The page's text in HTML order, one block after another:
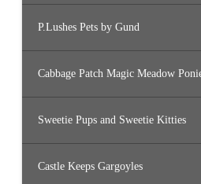
P.Lushes Pets by Gund
Cabbage Patch Magic Meadow
Sweetie Pups and Sweetie Kitties
Castle Keeps Gargoyles